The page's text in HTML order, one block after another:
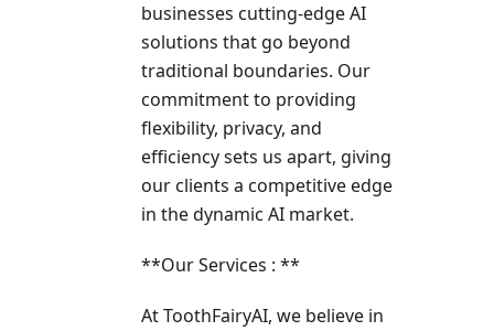
businesses cutting-edge AI
solutions that go beyond
traditional boundaries. Our
commitment to providing
flexibility, privacy, and
efficiency sets us apart, giving
our clients a competitive edge
in the dynamic AI market.
**Our Services : **
At ToothFairyAI, we believe in